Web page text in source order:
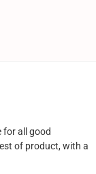
for all good
of product, with a